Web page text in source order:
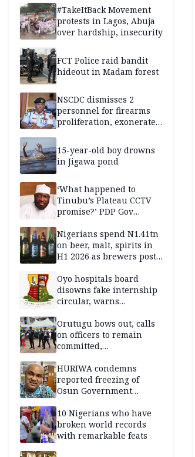
#TakeItBack Movement
protests in Lagos, Abuja
over hardship, insecurity
FCT Police raid bandit
hideout in Madam forest
NSCDC dismisses 2
personnel for firearms
proliferation, exonerates
15-year-old boy drowns
in Jigawa pond
‘What happened to
Tinubu’s Plateau CCTV
promise?’ PDP Gov
accountability
Nigerians spend N1.41tn
on beer, malt, spirits in
H1 2026 as brewers post
Oyo hospitals board
disowns fake internship
circular, warns
Orutugu bows out, calls
on officers to remain
committed,
discharge of duties
HURIWA condemns
reported freezing of
Osun Government
must not be subverted
through state
institutions
10 Nigerians who have
broken world records
with remarkable feats